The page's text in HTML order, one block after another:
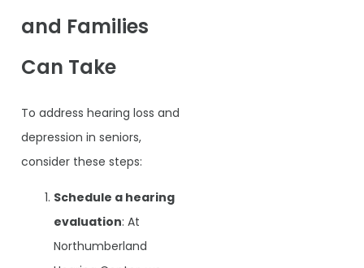
and Families
Can Take
To address hearing loss and
depression in seniors,
consider these steps:
Schedule a hearing
evaluation: At
Northumberland